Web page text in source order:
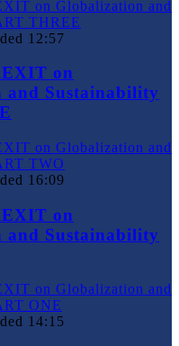
12:57
on
and Sustainability
16:09
on
and Sustainability
14:15